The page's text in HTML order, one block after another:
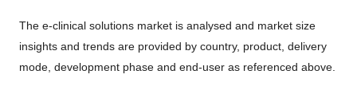
The e-clinical solutions market is analysed and market size
insights and trends are provided by country, product, delivery
mode, development phase and end-user as referenced above.